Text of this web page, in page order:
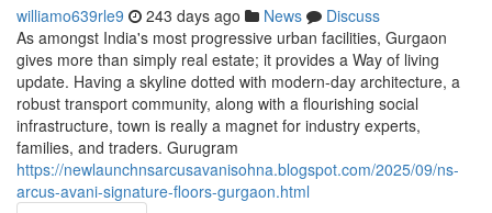
williamo639rle9 243 days ago News
Discuss
As amongst India's most progressive urban facilities, Gurgaon
gives more than simply real estate; it provides a Way of living
update. Having a skyline dotted with modern-day architecture, a
robust transport community, along with a flourishing social
infrastructure, town is really a magnet for industry experts,
families, and traders. Gurugram
https://newlaunchnsarcusavanisohna.blogspot.com/2025/09/ns-
arcus-avani-signature-floors-gurgaon.html